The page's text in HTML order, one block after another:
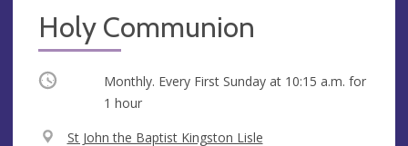
Holy Communion
Occurring Monthly. Every First Sunday at 10:15 a.m. for
1 hour
V
St John the Baptist Kingston Lisle